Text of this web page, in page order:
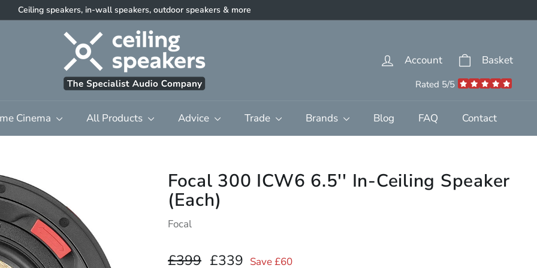
Pause
slideshow
Ceiling speakers, in-wall speakers, outdoor speakers & more
C
e
i
l
n
Rated 5/5
Account Basket
Cinema All Products Advice Trade Brands Blog FAQ Contact
Focal 300 ICW6 6.5'' In-Ceiling Speaker
(Each)
Focal
Regular
£399£399.00
Sale
£339 £339.00
Save £60